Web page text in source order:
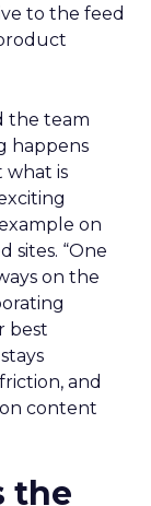
to the feed
the team
happens
what is
on
sites. “One
on the
best
and
content
the